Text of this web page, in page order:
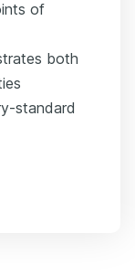
of
both
standard